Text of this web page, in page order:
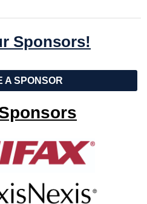
Sponsors!
A SPONSOR